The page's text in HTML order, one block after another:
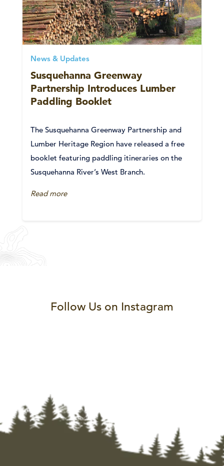
News & Updates
Susquehanna Greenway
Partnership Introduces Lumber
Paddling Booklet
The Susquehanna Greenway Partnership and
Lumber Heritage Region have released a free
booklet featuring paddling itineraries on the
Susquehanna River’s West Branch.
Read more
Follow Us on Instagram